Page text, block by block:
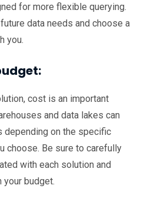
for more flexible querying.
data needs and choose a
you.
cost is an important
and data lakes can
on the specific
choose. Be sure to carefully
with each solution and
budget.